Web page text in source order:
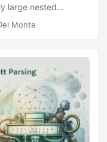
large nested
solution:
Monte